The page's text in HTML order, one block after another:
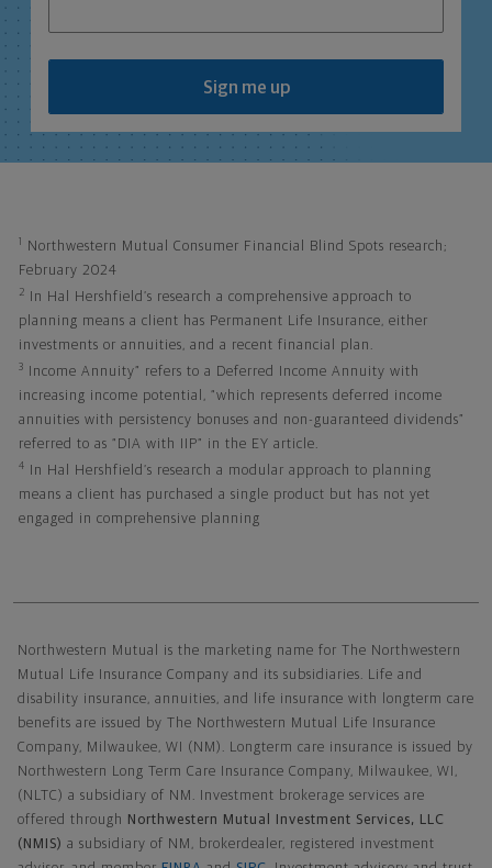
Sign me up
1
Northwestern Mutual Consumer Financial Blind Spots research;
February 2024
2
In Hal Hershfield’s research a comprehensive approach to
planning means a client has Permanent Life Insurance, either
investments or annuities, and a recent financial plan.
3
Income Annuity” refers to a Deferred Income Annuity with
increasing income potential, “which represents deferred income
annuities with persistency bonuses and non-guaranteed dividends”
referred to as “DIA with IIP” in the EY article.
4
In Hal Hershfield’s research a modular approach to planning
means a client has purchased a single product but has not yet
engaged in comprehensive planning
Northwestern Mutual is the marketing name for The Northwestern
Mutual Life Insurance Company and its subsidiaries. Life and
disability insurance, annuities, and life insurance with longterm care
benefits are issued by The Northwestern Mutual Life Insurance
Company, Milwaukee, WI (NM). Longterm care insurance is issued by
Northwestern Long Term Care Insurance Company, Milwaukee, WI,
(NLTC) a subsidiary of NM. Investment brokerage services are
offered through
Northwestern Mutual Investment Services, LLC
(NMIS) a subsidiary of NM, brokerdealer, registered investment